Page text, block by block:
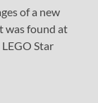
of a new
was found at
Star